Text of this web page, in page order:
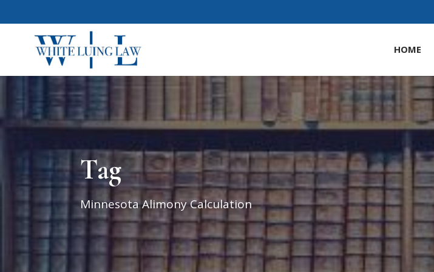
HOME
Tag
Minnesota Alimony Calculation